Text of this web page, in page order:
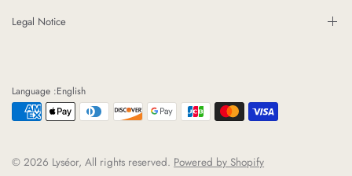
Legal Notice
Language :English
© 2026 Lyséor, All rights reserved. Powered by Shopify